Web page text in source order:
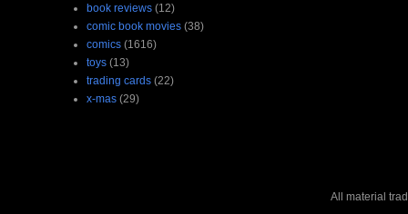
book reviews (12)
comic book movies (38)
comics (1616)
toys (13)
trading cards (22)
x-mas (29)
All material